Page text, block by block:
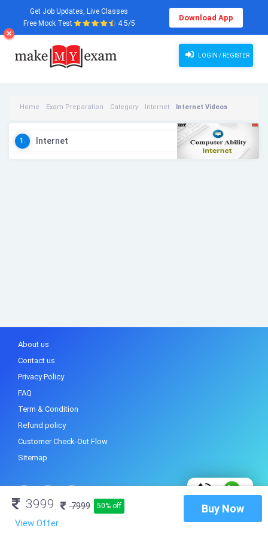
Get Job Updates, Live Classes
Free Mock Test
4.5/5
Download App
LOGIN / REGISTER
Home Exam Preparation Category Internet Internet Videos
1. Internet
3999 7999 50% off
View Offer
Buy Now
About us
Contact us
Privacy Policy
FAQ
Term & Condition
Refund policy
Customer Check-Out Flow
Sitemap